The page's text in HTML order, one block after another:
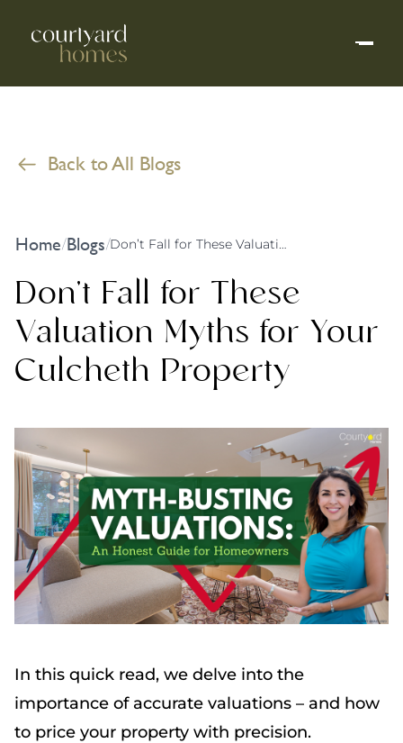
Back to All Blogs
Home/Blogs/ Don’t Fall for These Valuation Myths for Your Culcheth Property
Don’t Fall for These
Valuation Myths for Your
Culcheth Property
In this quick read, we delve into the
importance of accurate valuations – and how
to price your property with precision.